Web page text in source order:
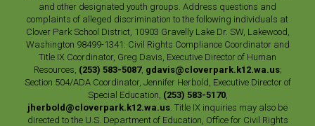
and other designated youth groups. Address questions and
complaints of alleged discrimination to the following individuals at
Clover Park School District, 10903 Gravelly Lake Dr. SW, Lakewood,
Washington 98499-1341: Civil Rights Compliance Coordinator and
Title IX Coordinator, Greg Davis, Executive Director of Human
Resources, (253) 583-5087, gdavis@cloverpark.k12.wa.us;
Section 504/ADA Coordinator, Jennifer Herbold, Executive Director of
Special Education, (253) 583-5170,
jherbold@cloverpark.k12.wa.us . Title IX inquiries may also be
directed to the U.S. Department of Education, Office for Civil Rights